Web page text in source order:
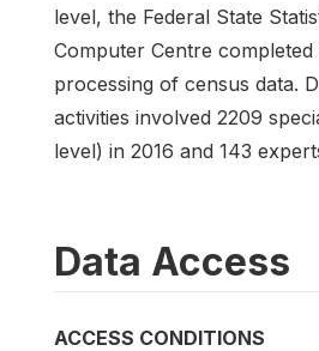
level, the Federal State
Computer Centre completed
processing of census data.
activities involved 2209
level) in 2016 and 143
Data Access
ACCESS CONDITIONS